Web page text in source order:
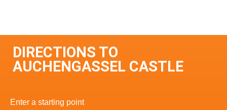
DIRECTIONS TO
AUCHENGASSEL CASTLE
Enter a starting point